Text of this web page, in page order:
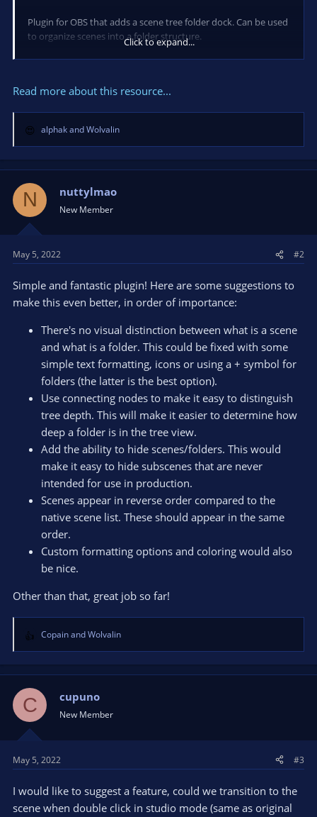
Plugin for OBS that adds a scene tree folder dock. Can be used
to organize scenes into a folder structure.
Installation
Arch Linux
Click to expand...
Read more about this resource...
R
e
a
o
n
:
alphakandWolvalin
N nuttylmao
New Member
May 5, 2022 #2
Simple and fantastic plugin! Here are some suggestions to
make this even better, in order of importance:
There's no visual distinction between what is a scene
and what is a folder. This could be fixed with some
simple text formatting, icons or using a + symbol for
folders (the latter is the best option).
Use connecting nodes to make it easy to distinguish
tree depth. This will make it easier to determine how
deep a folder is in the tree view.
Add the ability to hide scenes/folders. This would
make it easy to hide subscenes that are never
intended for use in production.
Scenes appear in reverse order compared to the
native scene list. These should appear in the same
order.
Custom formatting options and coloring would also
be nice.
Other than that, great job so far!
R
e
a
i
o
n
:
CopainandWolvalin
C cupuno
New Member
May 5, 2022 #3
I would like to suggest a feature, could we transition to the
scene when double click in studio mode (same as original